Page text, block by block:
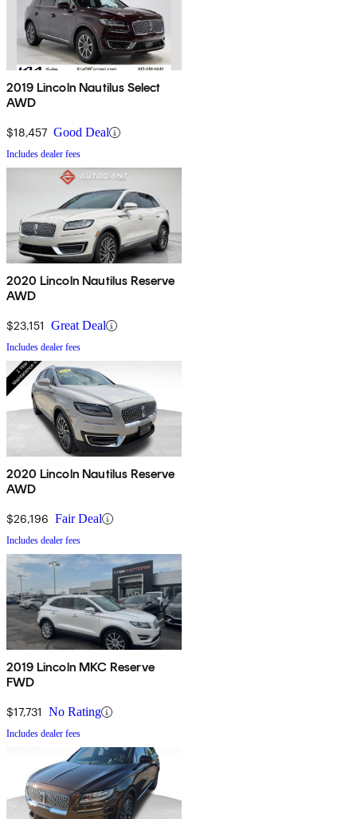
2019 Lincoln Nautilus Select
AWD
$18,457 Good Deal
Includes dealer fees
2020 Lincoln Nautilus Reserve
AWD
$23,151 Great Deal
Includes dealer fees
2020 Lincoln Nautilus Reserve
AWD
$26,196 Fair Deal
Includes dealer fees
2019 Lincoln MKC Reserve
FWD
$17,731 No Rating
Includes dealer fees